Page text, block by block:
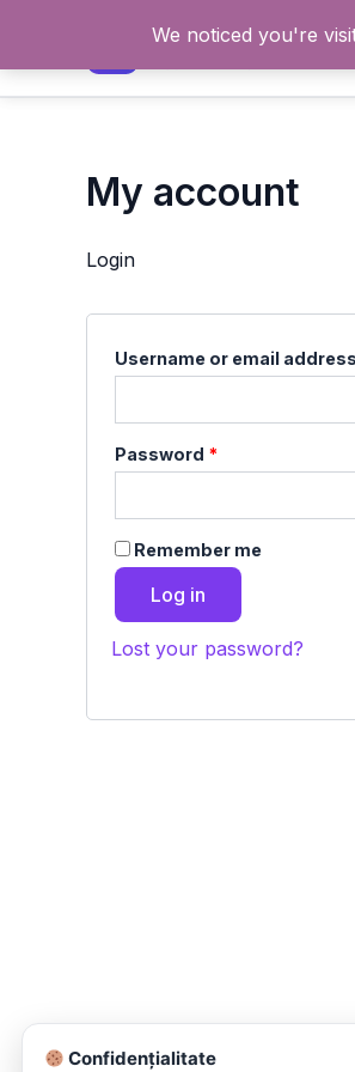
content
My account
Login
Username or email address
Password *
Remember me
Log in
Lost your password?
Confidențialitate
We noticed you're